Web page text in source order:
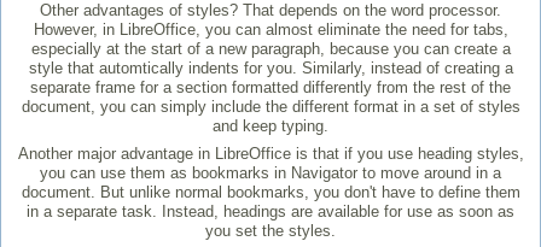
Other advantages of styles? That depends on the word processor.
However, in LibreOffice, you can almost eliminate the need for tabs,
especially at the start of a new paragraph, because you can create a
style that automtically indents for you. Similarly, instead of creating a
separate frame for a section formatted differently from the rest of the
document, you can simply include the different format in a set of styles
and keep typing.
Another major advantage in LibreOffice is that if you use heading styles,
you can use them as bookmarks in Navigator to move around in a
document. But unlike normal bookmarks, you don't have to define them
in a separate task. Instead, headings are available for use as soon as
you set the styles.